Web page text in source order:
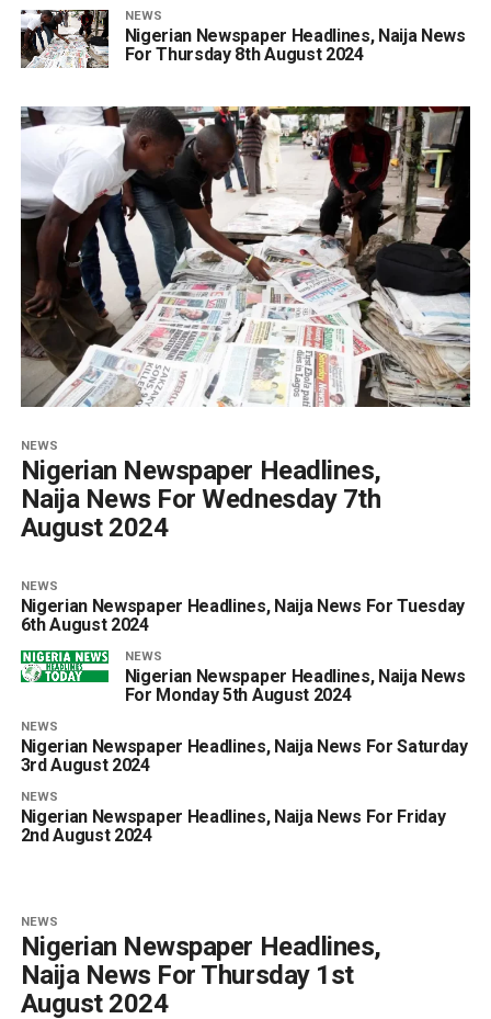
NEWS
Nigerian Newspaper Headlines, Naija News
For Thursday 8th August 2024
NEWS
Nigerian Newspaper Headlines,
Naija News For Wednesday 7th
August 2024
NEWS
Nigerian Newspaper Headlines, Naija News For Tuesday
6th August 2024
NEWS
Nigerian Newspaper Headlines, Naija News
For Monday 5th August 2024
NEWS
Nigerian Newspaper Headlines, Naija News For Saturday
3rd August 2024
NEWS
Nigerian Newspaper Headlines, Naija News For Friday
2nd August 2024
NEWS
Nigerian Newspaper Headlines,
Naija News For Thursday 1st
August 2024